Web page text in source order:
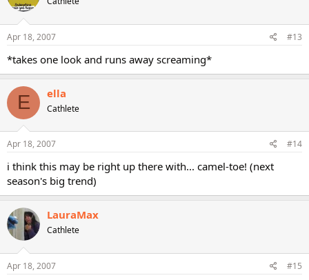
Apr 18, 2007 #13
*takes one look and runs away screaming*
E ella
Cathlete
Apr 18, 2007 #14
i think this may be right up there with... camel-toe! (next
season's big trend)
LauraMax
Cathlete
Apr 18, 2007 #15